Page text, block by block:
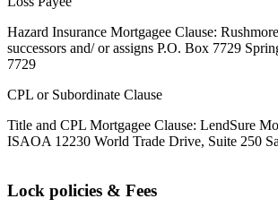
Hazard Insurance Mortgagee Clause:
successors and/ or assigns P.O. Box 7729
7729
CPL or Subordinate Clause
Title and CPL Mortgagee Clause: LendSure
ISAOA 12230 World Trade Drive, Suite 250
Lock policies & Fees